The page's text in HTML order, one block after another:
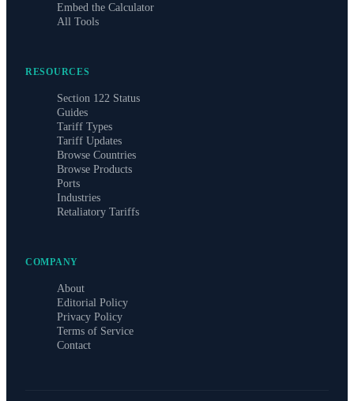
Embed the Calculator
All Tools
RESOURCES
Section 122 Status
Guides
Tariff Types
Tariff Updates
Browse Countries
Browse Products
Ports
Industries
Retaliatory Tariffs
COMPANY
About
Editorial Policy
Privacy Policy
Terms of Service
Contact